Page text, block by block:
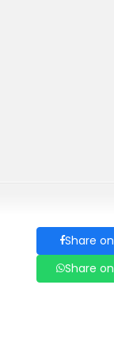
Share
Share